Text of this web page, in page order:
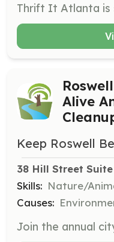
Alive
Keep Roswell
38 Hill Street
Skills: Nature/
Causes: